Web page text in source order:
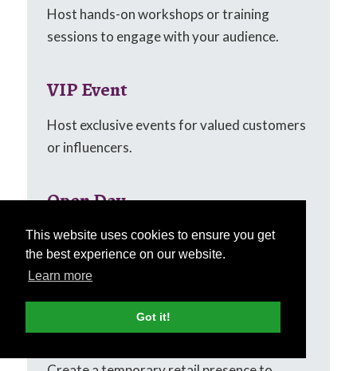
This website uses cookies to ensure you get
the best experience on our website.
Learn more
Got it!
Host hands-on workshops or training
sessions to engage with your audience.
VIP Event
Host exclusive events for valued customers
or influencers.
Open Day
Invite potential customers to explore your
business or products with an open day
event.
Pop-up Shop